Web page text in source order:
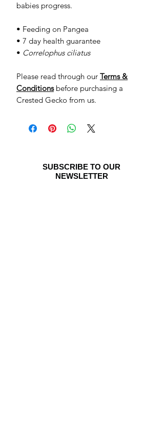
babies progress.
• Feeding on Pangea
• 7 day health guarantee
• Correlophus ciliatus
Please read through our Terms &
Conditionsbefore purchasing a
Crested Gecko from us.
SUBSCRIBE TO OUR
NEWSLETTER